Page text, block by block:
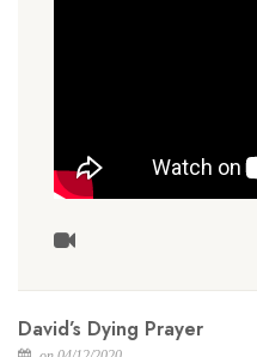
David’s Dying Prayer